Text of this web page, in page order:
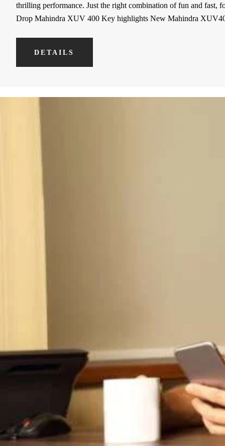
thrilling performance. Just the right combination of fun and
Drop Mahindra XUV 400 Key highlights New Mahindra
DETAILS